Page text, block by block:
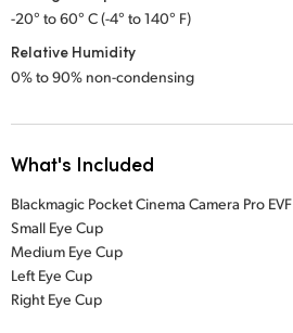
-20° to 60° C (-4° to 140° F)
Relative Humidity
0% to 90% non-condensing
What's Included
Blackmagic Pocket Cinema Camera Pro EVF
Small Eye Cup
Medium Eye Cup
Left Eye Cup
Right Eye Cup